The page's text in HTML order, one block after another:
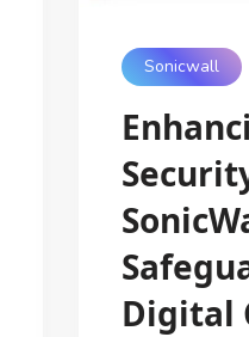
Sonicwall
Digital